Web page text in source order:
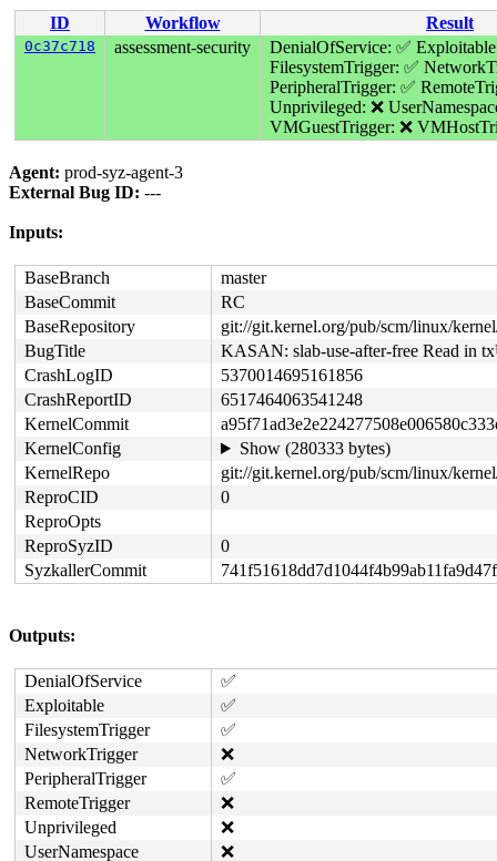
ID Workflow Result
0c37c718 assessment-security DenialOfService: ✅
FilesystemTrigger: ✅
PeripheralTrigger: ✅
Unprivileged: ❌
VMGuestTrigger: ❌
Agent: prod-syz-agent-3
External Bug ID: ---
Inputs:
BaseBranch
master
BaseCommit
RC
BaseRepository
git://git.kernel.org/pub/scm/linux/
BugTitle
KASAN: slab-use-after-free Read in
CrashLogID
5370014695161856
CrashReportID
6517464063541248
KernelCommit
KernelConfig
Show (280333 bytes)
KernelRepo
git://git.kernel.org/pub/scm/linux/
ReproCID
0
ReproOpts
ReproSyzID
0
SyzkallerCommit
Outputs:
DenialOfService
✅
Exploitable
✅
FilesystemTrigger
✅
NetworkTrigger
❌
PeripheralTrigger
✅
RemoteTrigger
❌
Unprivileged
❌
UserNamespace
❌